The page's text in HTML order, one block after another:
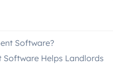
Software?
Helps Landlords